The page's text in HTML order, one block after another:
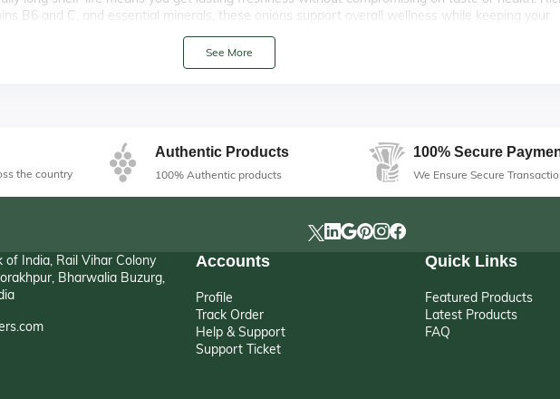
B6 and C, and essential minerals, these onions support overall wellness while keeping your
Essentials with Premium Quality
See More
the country
Authentic Products
100% Authentic products
100% Secure
We Ensure Secure
India, Rail Vihar Colony
Bharwalia Buzurg,
Accounts
Profile
Track Order
Help & Support
Support Ticket
Quick Links
Featured Products
Latest Products
FAQ